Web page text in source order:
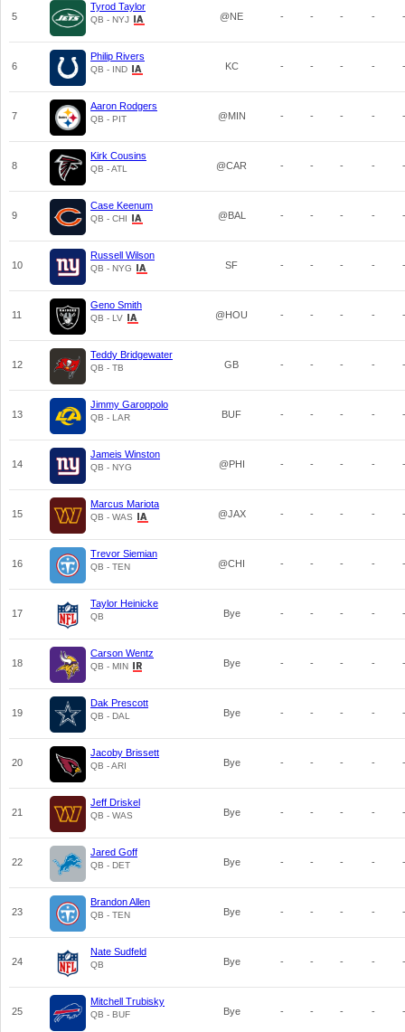
5
Tyrod Taylor
QB - NYJ @NE - - - - -
6
Philip Rivers
QB - IND KC - - - - -
7
Aaron Rodgers
QB - PIT @MIN - - - - -
8
Kirk Cousins
QB - ATL @CAR - - - - -
9
Case Keenum
QB - CHI @BAL - - - - -
10
Russell Wilson
QB - NYG SF - - - - -
11
Geno Smith
QB - LV @HOU - - - - -
12
Teddy Bridgewater
QB - TB GB - - - - -
13
Jimmy Garoppolo
QB - LAR BUF - - - - -
14
Jameis Winston
QB - NYG @PHI - - - - -
15
Marcus Mariota
QB - WAS @JAX - - - - -
16
Trevor Siemian
QB - TEN @CHI - - - - -
17
Taylor Heinicke
QB Bye - - - - -
18
Carson Wentz
QB - MIN Bye - - - - -
19
Dak Prescott
QB - DAL Bye - - - - -
20
Jacoby Brissett
QB - ARI Bye - - - - -
21
Jeff Driskel
QB - WAS Bye - - - - -
22
Jared Goff
QB - DET Bye - - - - -
23
Brandon Allen
QB - TEN Bye - - - - -
24
Nate Sudfeld
QB Bye - - - - -
25
Mitchell Trubisky
QB - BUF Bye - - - - -